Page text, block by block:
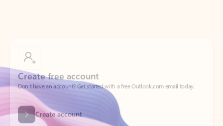
Don’t have an account? Get started with a free Outlook.com email today.
Create account